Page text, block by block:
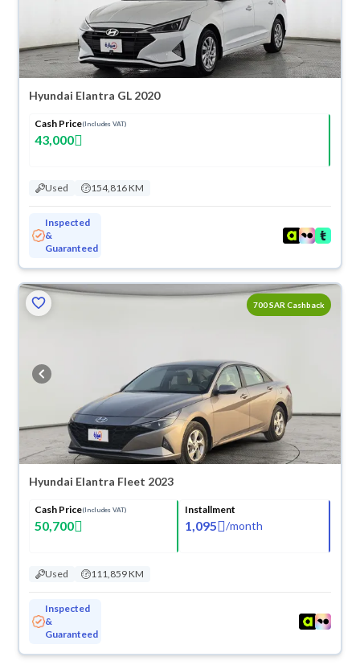
Hyundai Elantra GL 2020
Cash Price(Includes VAT)
43,000
Used 154,816 KM
Inspected
&
Guaranteed
700 SAR Cashback
Hyundai Elantra Fleet 2023
Cash Price(Includes VAT)
50,700
Installment
1,095 /month
Used 111,859 KM
Inspected
&
Guaranteed